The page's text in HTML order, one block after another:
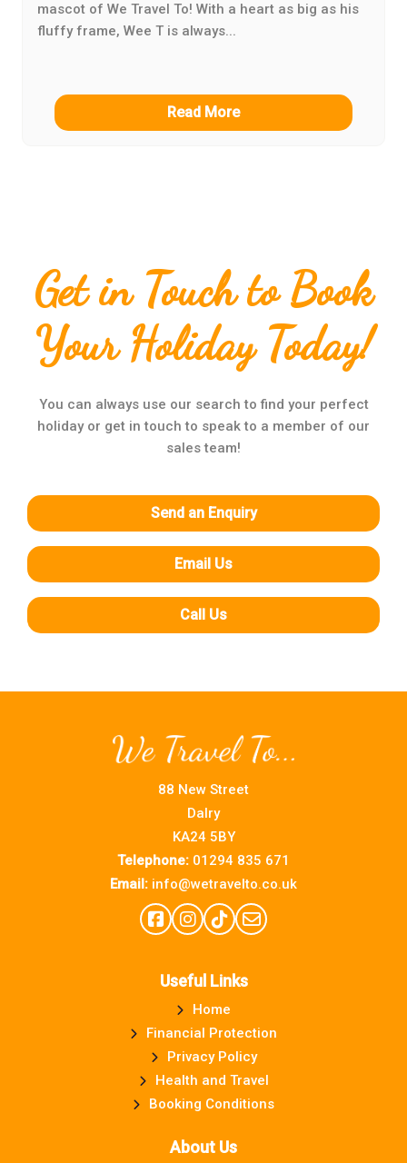
mascot of We Travel To! With a heart as big as his
fluffy frame, Wee T is always...
Read More
Get in Touch to Book
Your Holiday Today!
You can always use our search to find your perfect
holiday or get in touch to speak to a member of our
sales team!
Send an Enquiry
Email Us
Call Us
88 New Street
Dalry
KA24 5BY
Telephone: 01294 835 671
Email: info@wetravelto.co.uk
Useful Links
Home
Financial Protection
Privacy Policy
Health and Travel
Booking Conditions
About Us